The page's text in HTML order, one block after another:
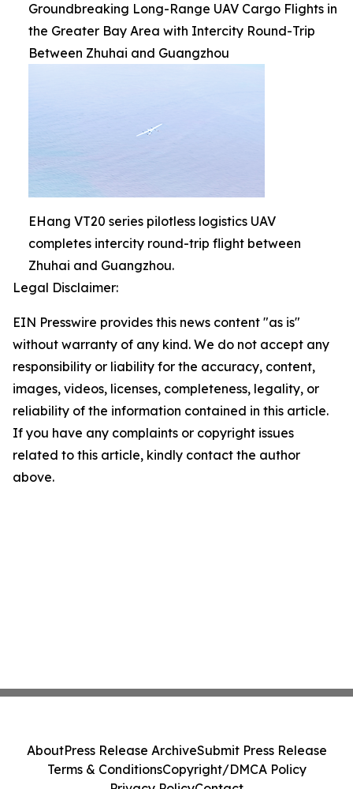
Groundbreaking Long-Range UAV Cargo Flights in
the Greater Bay Area with Intercity Round-Trip
Between Zhuhai and Guangzhou
EHang VT20 series pilotless logistics UAV
completes intercity round-trip flight between
Zhuhai and Guangzhou.
Legal Disclaimer:
EIN Presswire provides this news content "as is"
without warranty of any kind. We do not accept any
responsibility or liability for the accuracy, content,
images, videos, licenses, completeness, legality, or
reliability of the information contained in this article.
If you have any complaints or copyright issues
related to this article, kindly contact the author
above.
AboutPress Release ArchiveSubmit Press Release
Terms & ConditionsCopyright/DMCA Policy